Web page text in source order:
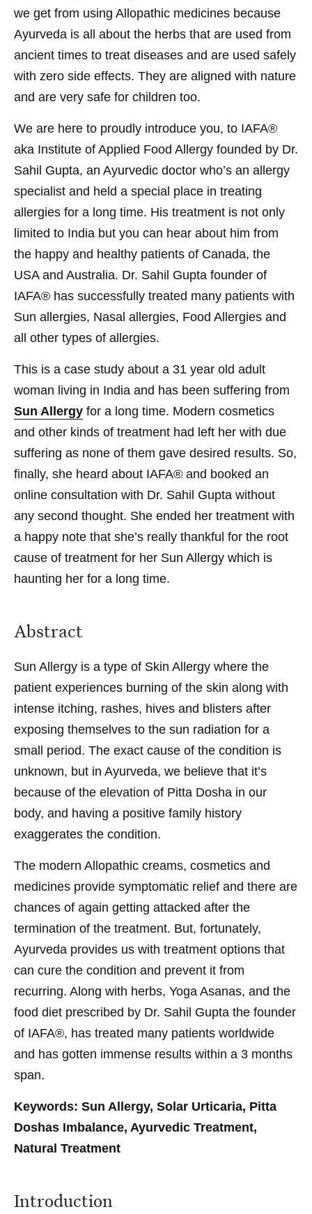
we get from using Allopathic medicines because
Ayurveda is all about the herbs that are used from
ancient times to treat diseases and are used safely
with zero side effects. They are aligned with nature
and are very safe for children too.
We are here to proudly introduce you, to IAFA®
aka Institute of Applied Food Allergy founded by Dr.
Sahil Gupta, an Ayurvedic doctor who’s an allergy
specialist and held a special place in treating
allergies for a long time. His treatment is not only
limited to India but you can hear about him from
the happy and healthy patients of Canada, the
USA and Australia. Dr. Sahil Gupta founder of
IAFA® has successfully treated many patients with
Sun allergies, Nasal allergies, Food Allergies and
all other types of allergies.
This is a case study about a 31 year old adult
woman living in India and has been suffering from
Sun Allergy for a long time. Modern cosmetics
and other kinds of treatment had left her with due
suffering as none of them gave desired results. So,
finally, she heard about IAFA® and booked an
online consultation with Dr. Sahil Gupta without
any second thought. She ended her treatment with
a happy note that she’s really thankful for the root
cause of treatment for her Sun Allergy which is
haunting her for a long time.
Abstract
Sun Allergy is a type of Skin Allergy where the
patient experiences burning of the skin along with
intense itching, rashes, hives and blisters after
exposing themselves to the sun radiation for a
small period. The exact cause of the condition is
unknown, but in Ayurveda, we believe that it’s
because of the elevation of Pitta Dosha in our
body, and having a positive family history
exaggerates the condition.
The modern Allopathic creams, cosmetics and
medicines provide symptomatic relief and there are
chances of again getting attacked after the
termination of the treatment. But, fortunately,
Ayurveda provides us with treatment options that
can cure the condition and prevent it from
recurring. Along with herbs, Yoga Asanas, and the
food diet prescribed by Dr. Sahil Gupta the founder
of IAFA®, has treated many patients worldwide
and has gotten immense results within a 3 months
span.
Keywords: Sun Allergy, Solar Urticaria, Pitta
Doshas Imbalance, Ayurvedic Treatment,
Natural Treatment
Introduction